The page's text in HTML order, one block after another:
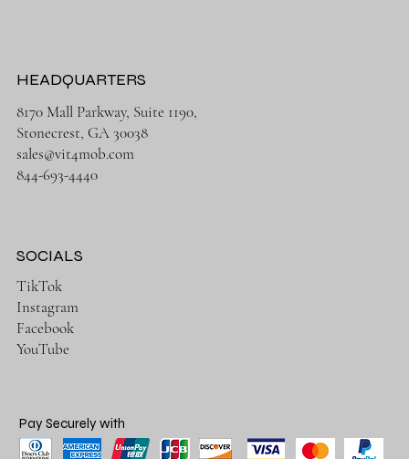
HEADQUARTERS
8170 Mall Parkway, Suite 1190,
Stonecrest, GA 30038
sales@vit4mob.com
844-693-4440
SOCIALS
TikTok
Instagram
Facebook
YouTube
Pay Securely with